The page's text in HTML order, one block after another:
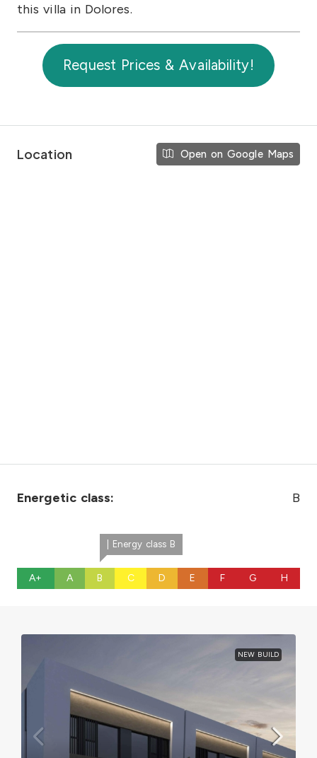
this villa in Dolores.
Request Prices & Availability!
Location Open on Google Maps
Energetic class: B
A+ A
| Energy class B
B C D E F G H
NEW BUILD